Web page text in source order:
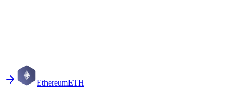
EthereumETH